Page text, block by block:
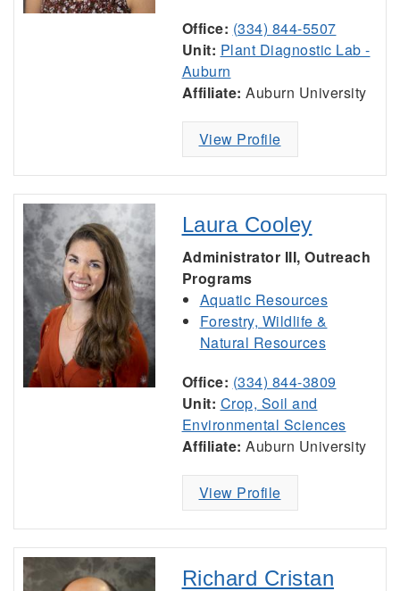
Office: (334) 844-5507
Unit: Plant Diagnostic Lab -
Auburn
Affiliate: Auburn University
View Profile
Laura Cooley
Administrator III, Outreach
Programs
Aquatic Resources
Forestry, Wildlife &
Natural Resources
Office: (334) 844-3809
Unit: Crop, Soil and
Environmental Sciences
Affiliate: Auburn University
View Profile
Richard Cristan